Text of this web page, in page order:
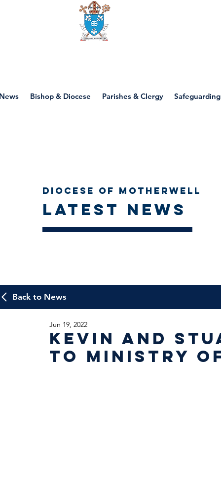
Bishop & Diocese Parishes & Clergy Safeguarding
Diocese of Motherwell
Latest news
Back to News
Kevin and
to Ministry
Jun 19, 2022